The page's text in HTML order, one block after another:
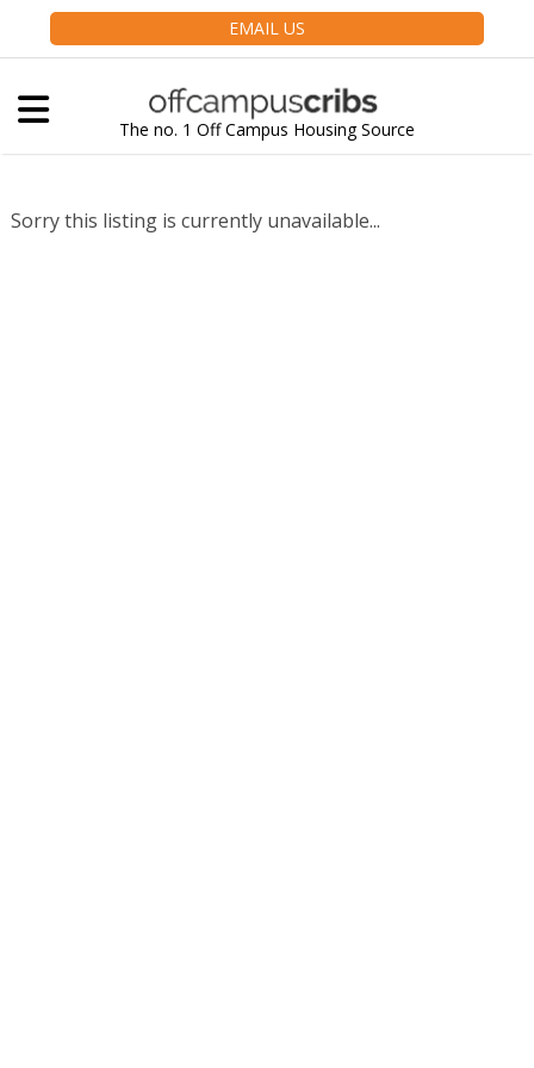
EMAIL US
The no. 1 Off Campus Housing Source
Sorry this listing is currently unavailable...